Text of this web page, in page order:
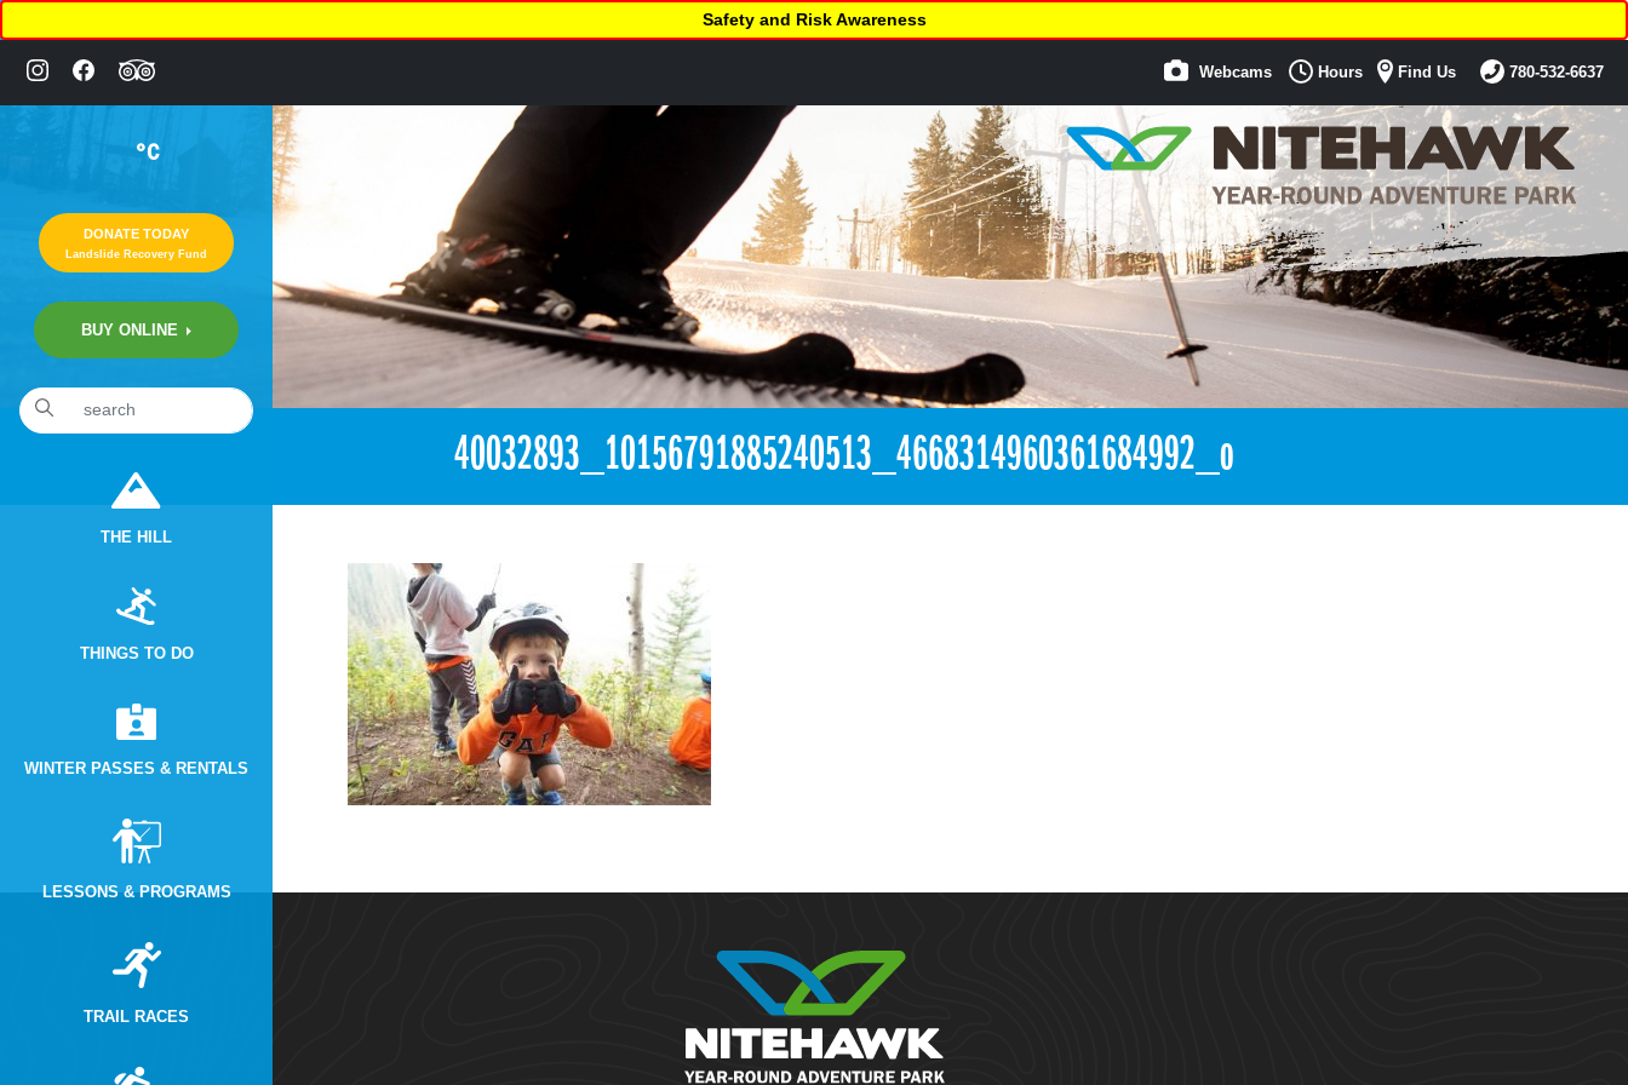
°C
DONATE TODAY
Landslide Recovery Fund
BUY ONLINE
THE HILL
THINGS TO DO
WINTER PASSES & RENTALS
LESSONS & PROGRAMS
TRAIL RACES
Safety and Risk Awareness
Webcams Hours Find Us 780-532-6637
2:59pm August 25th, 2018 [Facebook]
40032893_10156791885240513_4668314960361684992_o